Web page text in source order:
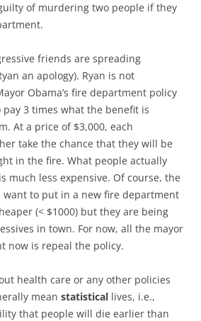
of murdering two people if they
friends are spreading
an apology). Ryan is not
Obama’s fire department policy
3 times what the benefit is
At a price of $3,000, each
take the chance that they will be
in the fire. What people actually
much less expensive. Of course, the
want to put in a new fire department
(< $1000) but they are being
in town. For now, all the mayor
now is repeal the policy.
health care or any other policies
mean statistical lives, i.e.,
that people will die earlier than